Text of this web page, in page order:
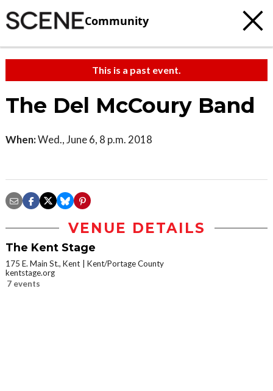
Community
This is a past event.
The Del McCoury Band
When:Wed., June 6, 8 p.m. 2018
VENUE DETAILS
The Kent Stage
175 E. Main St., Kent
Kent/Portage County
kentstage.org
7 events